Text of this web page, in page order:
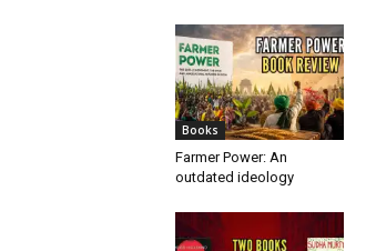
Books
Farmer Power: An
outdated ideology